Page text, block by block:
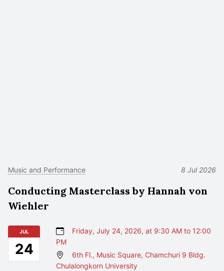
Music and Performance 8 Jul 2026
Conducting Masterclass by Hannah von
Wiehler
JUL
24
Friday, July 24, 2026, at 9:30 AM to 12:00
PM
6th Fl., Music Square, Chamchuri 9 Bldg.
Chulalongkorn University